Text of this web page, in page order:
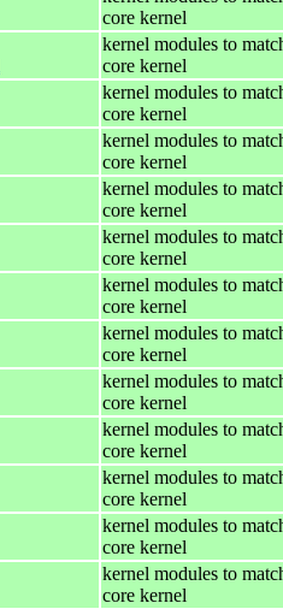
core kernel
kernel modules to
core kernel
kernel modules to
core kernel
kernel modules to
core kernel
kernel modules to
core kernel
kernel modules to
core kernel
kernel modules to
core kernel
kernel modules to
core kernel
kernel modules to
core kernel
kernel modules to
core kernel
kernel modules to
core kernel
kernel modules to
core kernel
kernel modules to
core kernel